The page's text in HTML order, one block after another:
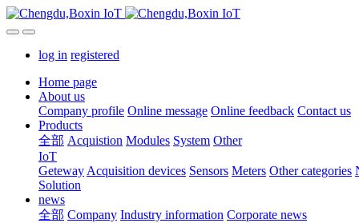
log in registered
Home page
About us
Company profile Online message Online feedback Contact us
Products
全部 Acquistion Modules System Other
IoT
Geteway Acquisition devices Sensors Meters Other categories
Solution
news
全部 Company Industry information Corporate news